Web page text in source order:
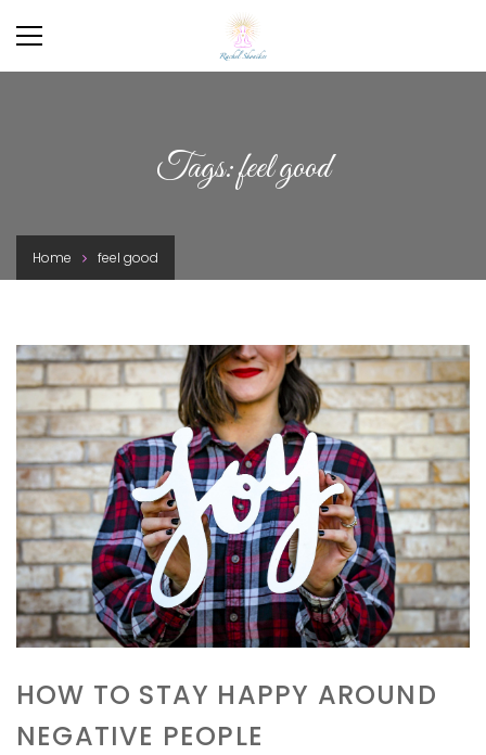
Tags: feel good
Home feel good
HOW TO STAY HAPPY AROUND
NEGATIVE PEOPLE